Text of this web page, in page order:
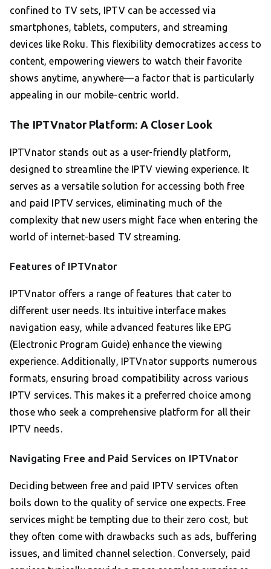
confined to TV sets, IPTV can be accessed via
smartphones, tablets, computers, and streaming
devices like Roku. This flexibility democratizes access to
content, empowering viewers to watch their favorite
shows anytime, anywhere—a factor that is particularly
appealing in our mobile-centric world.
The IPTVnator Platform: A Closer Look
IPTVnator stands out as a user-friendly platform,
designed to streamline the IPTV viewing experience. It
serves as a versatile solution for accessing both free
and paid IPTV services, eliminating much of the
complexity that new users might face when entering the
world of internet-based TV streaming.
Features of IPTVnator
IPTVnator offers a range of features that cater to
different user needs. Its intuitive interface makes
navigation easy, while advanced features like EPG
(Electronic Program Guide) enhance the viewing
experience. Additionally, IPTVnator supports numerous
formats, ensuring broad compatibility across various
IPTV services. This makes it a preferred choice among
those who seek a comprehensive platform for all their
IPTV needs.
Navigating Free and Paid Services on IPTVnator
Deciding between free and paid IPTV services often
boils down to the quality of service one expects. Free
services might be tempting due to their zero cost, but
they often come with drawbacks such as ads, buffering
issues, and limited channel selection. Conversely, paid